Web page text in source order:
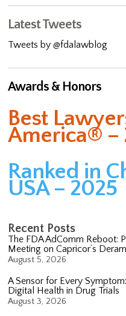
Latest Tweets
Tweets by @fdalawblog
Awards & Honors
Best
America® –
Ranked in
USA – 2025
Recent Posts
The FDA AdComm Reboot:
Meeting on Capricor’s
August 5, 2026
A Sensor for Every
Digital Health in Drug Trials
August 3, 2026